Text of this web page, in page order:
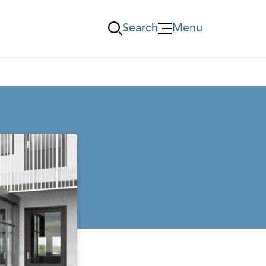
Search
Öppna Menu
Menu